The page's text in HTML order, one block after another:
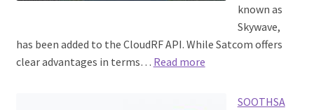
known as
Skywave,
has been added to the CloudRF API. While Satcom offers
clear advantages in terms… Read more:
SkywaveSOOTHSA